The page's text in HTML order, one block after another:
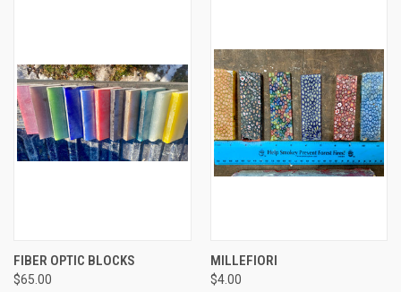
FIBER OPTIC BLOCKS
$65.00
MILLEFIORI
$4.00